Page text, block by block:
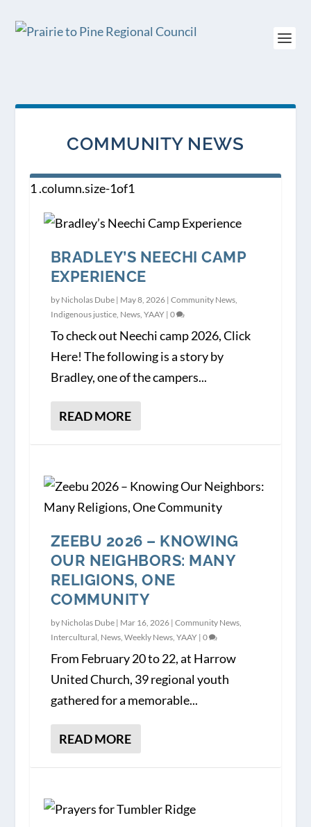
COMMUNITY NEWS
BRADLEY’S NEECHI CAMP
EXPERIENCE
by Nicholas Dube| May 8, 2026| Community News,
Indigenous justice, News, YAAY| 0
To check out Neechi camp 2026, Click
Here! The following is a story by
Bradley, one of the campers...
READ MORE
ZEEBU 2026 – KNOWING
OUR NEIGHBORS: MANY
RELIGIONS, ONE
COMMUNITY
by Nicholas Dube| Mar 16, 2026| Community News,
Intercultural, News, Weekly News, YAAY| 0
From February 20 to 22, at Harrow
United Church, 39 regional youth
gathered for a memorable...
READ MORE